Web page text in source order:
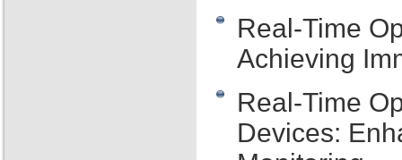
Real-Time
Achieving
Real-Time
Devices: